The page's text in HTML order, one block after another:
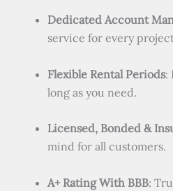
Dedicated Account
service for every
Flexible Rental Periods:
long as you need.
Licensed, Bonded &
mind for all customers.
A+ Rating With BBB: